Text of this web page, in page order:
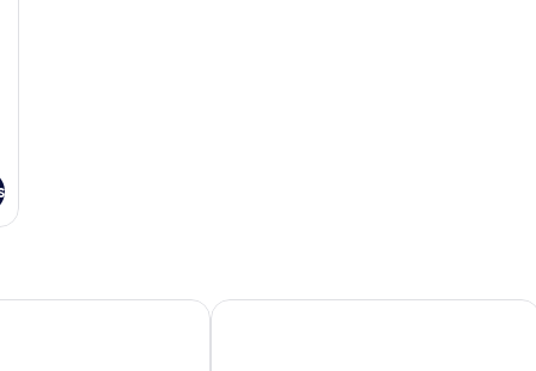
Nara Tenri YamanobenomichiGrand Mercure Nara Kashihara